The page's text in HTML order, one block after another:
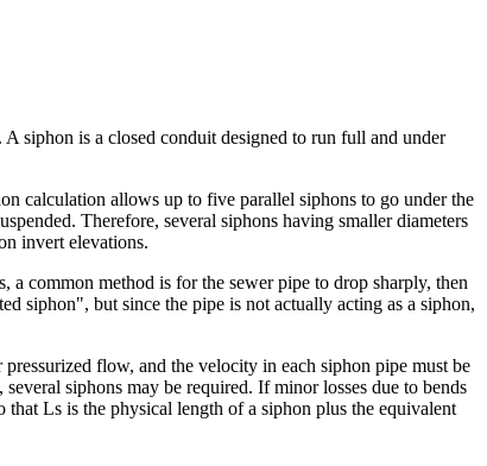
siphon is a closed conduit designed to run full and under
calculation allows up to five parallel siphons to go under the
Therefore, several siphons having smaller diameters
invert elevations.
a common method is for the sewer pipe to drop sharply, then
siphon", but since the pipe is not actually acting as a siphon,
flow, and the velocity in each siphon pipe must be
siphons may be required. If minor losses due to bends
Ls is the physical length of a siphon plus the equivalent